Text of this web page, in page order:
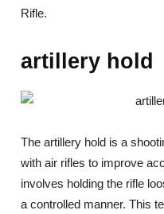
Rifle.
artillery hold
The artillery hold is a
with air rifles to improve
involves holding the rifle
a controlled manner. This